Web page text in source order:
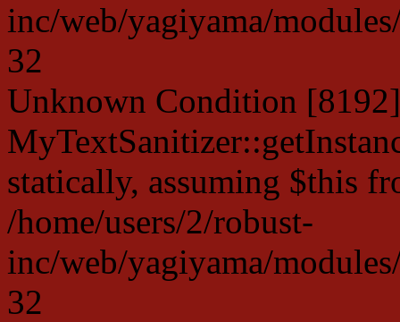
inc/web/yagiyama/
32
Unknown Condition
statically, assuming $this
/home/users/2/robust-
inc/web/yagiyama/
32